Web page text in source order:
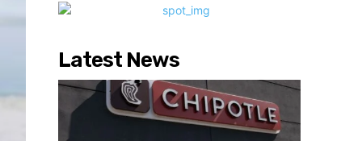
Latest News